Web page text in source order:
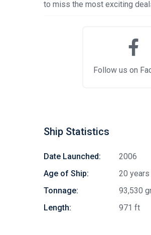
to miss the most exciting
Follow us on
Ship Statistics
Date Launched:
2006
Age of Ship:
20 years
Tonnage:
93,530
Length:
971 ft